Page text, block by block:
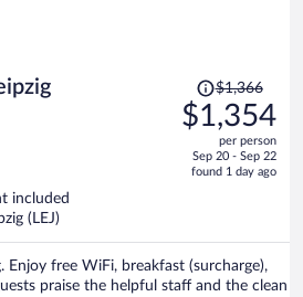
Price
was
$1,366,
is
$1,366
$1,354
per person
Sep 20 - Sep 22
found 1 day ago
included
(LEJ)
Enjoy free WiFi, breakfast (surcharge),
praise the helpful staff and the clean